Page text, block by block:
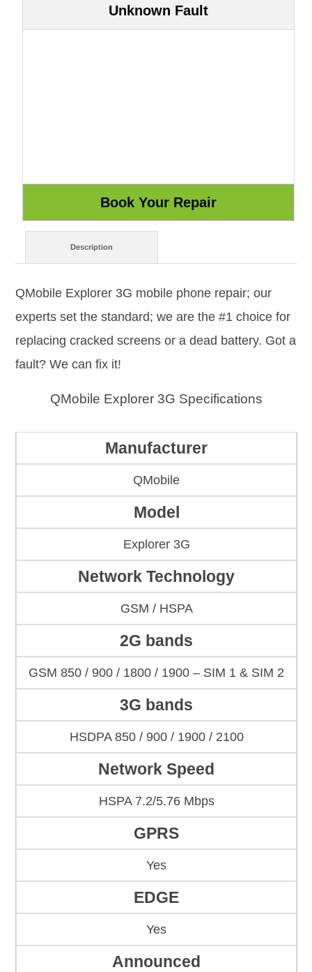
Unknown Fault
Description
QMobile Explorer 3G mobile phone repair; our
experts set the standard; we are the #1 choice for
replacing cracked screens or a dead battery. Got a
fault? We can fix it!
QMobile Explorer 3G Specifications
Manufacturer
QMobile
Model
Explorer 3G
Network Technology
GSM / HSPA
2G bands
GSM 850 / 900 / 1800 / 1900 – SIM 1 & SIM 2
3G bands
HSDPA 850 / 900 / 1900 / 2100
Network Speed
HSPA 7.2/5.76 Mbps
GPRS
Yes
EDGE
Yes
Announced